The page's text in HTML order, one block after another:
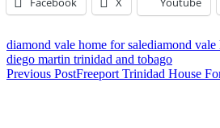
diamond vale home for salediamond vale
diego martin trinidad and tobago
Post
Previous PostFreeport Trinidad House